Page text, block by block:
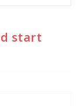
start